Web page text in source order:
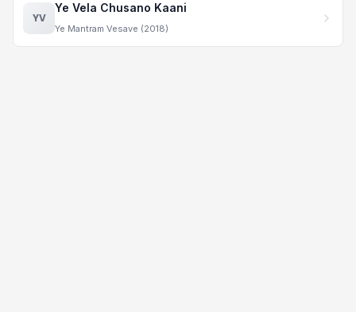
YV
Ye Vela Chusano Kaani
Ye Mantram Vesave (2018)